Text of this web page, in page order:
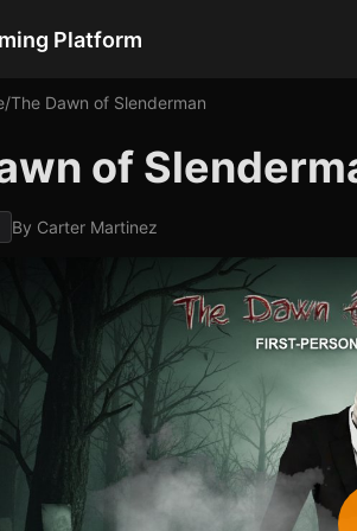
Platform
/The Dawn of Slenderman
of
By Carter Martinez